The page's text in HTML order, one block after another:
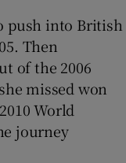
push into British
Then
of the 2006
missed won
World
journey